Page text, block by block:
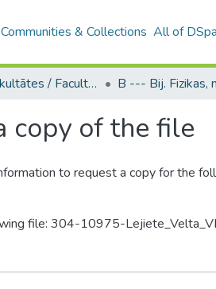
Communities & Collections All of
B4 – LU fakultātes / Faculties of the UL
copy of the file
to request a copy for the
file: 304-10975-